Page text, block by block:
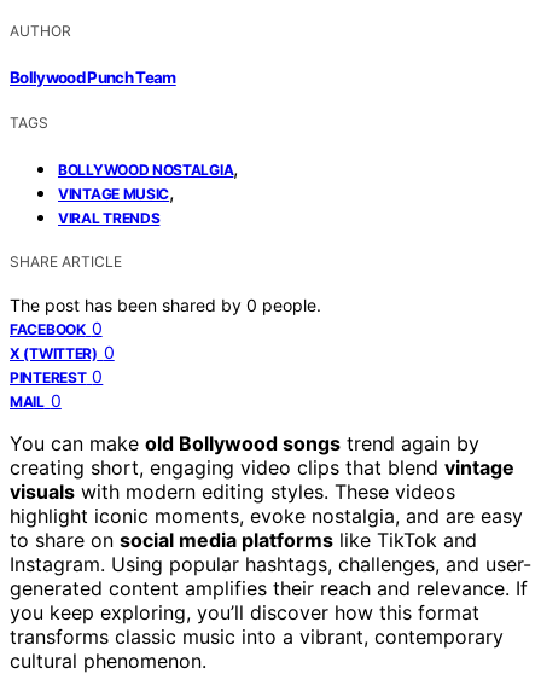
AUTHOR
Bollywood Punch Team
TAGS
BOLLYWOOD NOSTALGIA,
VINTAGE MUSIC,
VIRAL TRENDS
SHARE ARTICLE
The post has been shared by 0 people.
FACEBOOK 0
X (TWITTER) 0
PINTEREST 0
MAIL 0
You can make old Bollywood songs trend again by
creating short, engaging video clips that blend vintage
visuals with modern editing styles. These videos
highlight iconic moments, evoke nostalgia, and are easy
to share on social media platforms like TikTok and
Instagram. Using popular hashtags, challenges, and user-
generated content amplifies their reach and relevance. If
you keep exploring, you’ll discover how this format
transforms classic music into a vibrant, contemporary
cultural phenomenon.